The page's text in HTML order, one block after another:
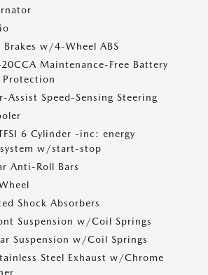
w/4-Wheel ABS
Maintenance-Free Battery
Assist Speed-Sensing Steering
6 Cylinder -inc: energy
w/start-stop
Anti-Roll Bars
Shock Absorbers
Suspension w/Coil Springs
Suspension w/Coil Springs
Steel Exhaust w/Chrome